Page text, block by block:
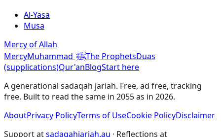
Al-Yasa
Musa
Mercy of Allah
MercyMuhammad ﷺThe ProphetsDuas
(supplications)Qur'anBlogStart here
A generational sadaqah jariah. Free, ad free, tracking
free. Built to read the same in 2055 as in 2026.
AboutPrivacy PolicyTerms of UseCookie PolicyDisclaimer
Support atsadaqahjariah.au · Reflections at